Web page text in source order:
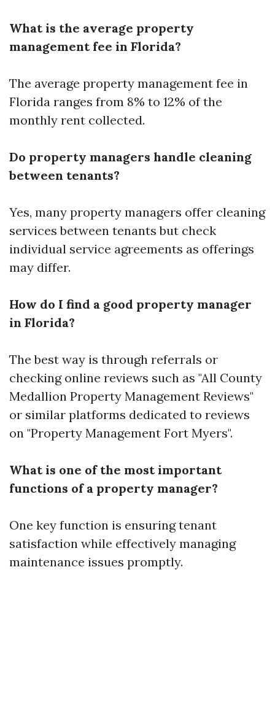
What is the average property
management fee in Florida?
The average property management fee in
Florida ranges from 8% to 12% of the
monthly rent collected.
Do property managers handle cleaning
between tenants?
Yes, many property managers offer cleaning
services between tenants but check
individual service agreements as offerings
may differ.
How do I find a good property manager
in Florida?
The best way is through referrals or
checking online reviews such as "All County
Medallion Property Management Reviews"
or similar platforms dedicated to reviews
on "Property Management Fort Myers".
What is one of the most important
functions of a property manager?
One key function is ensuring tenant
satisfaction while effectively managing
maintenance issues promptly.